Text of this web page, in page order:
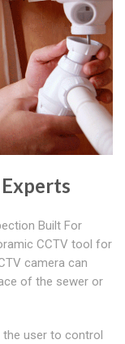
Built For
CCTV tool for
camera can
of the sewer or
the user to control